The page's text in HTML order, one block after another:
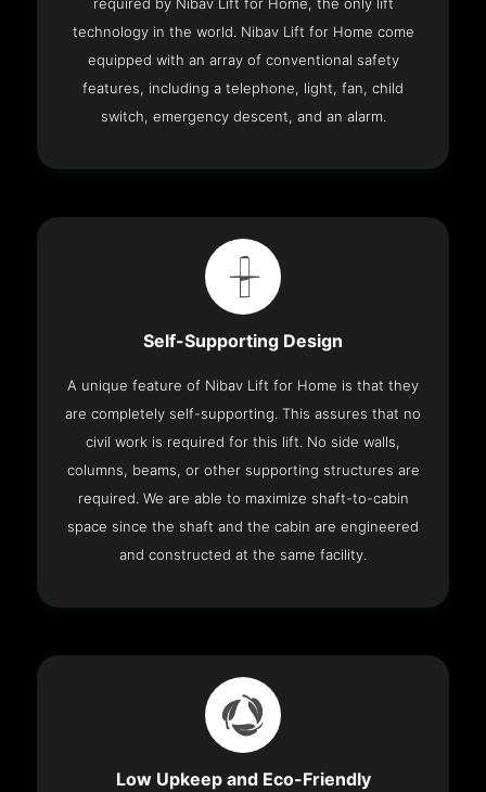
required by Nibav Lift for Home, the only lift
technology in the world. Nibav Lift for Home come
equipped with an array of conventional safety
features, including a telephone, light, fan, child
switch, emergency descent, and an alarm.
Self-Supporting Design
A unique feature of Nibav Lift for Home is that they
are completely self-supporting. This assures that no
civil work is required for this lift. No side walls,
columns, beams, or other supporting structures are
required. We are able to maximize shaft-to-cabin
space since the shaft and the cabin are engineered
and constructed at the same facility.
Low Upkeep and Eco-Friendly